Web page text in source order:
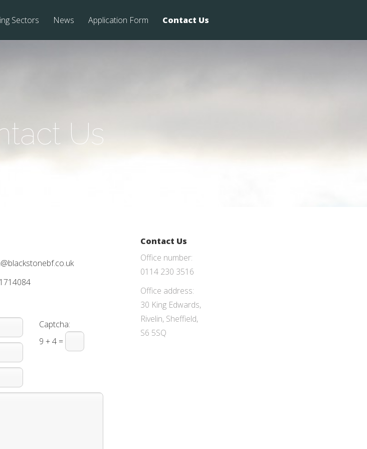
Sectors News Application Form Contact Us
Us
Captcha:
9 + 4 =
Contact Us
Office number:
0114 230 3516
Office address:
30 King Edwards,
Rivelin, Sheffield,
S6 5SQ